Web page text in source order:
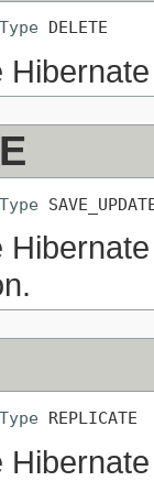
DELETE
REPLICATE